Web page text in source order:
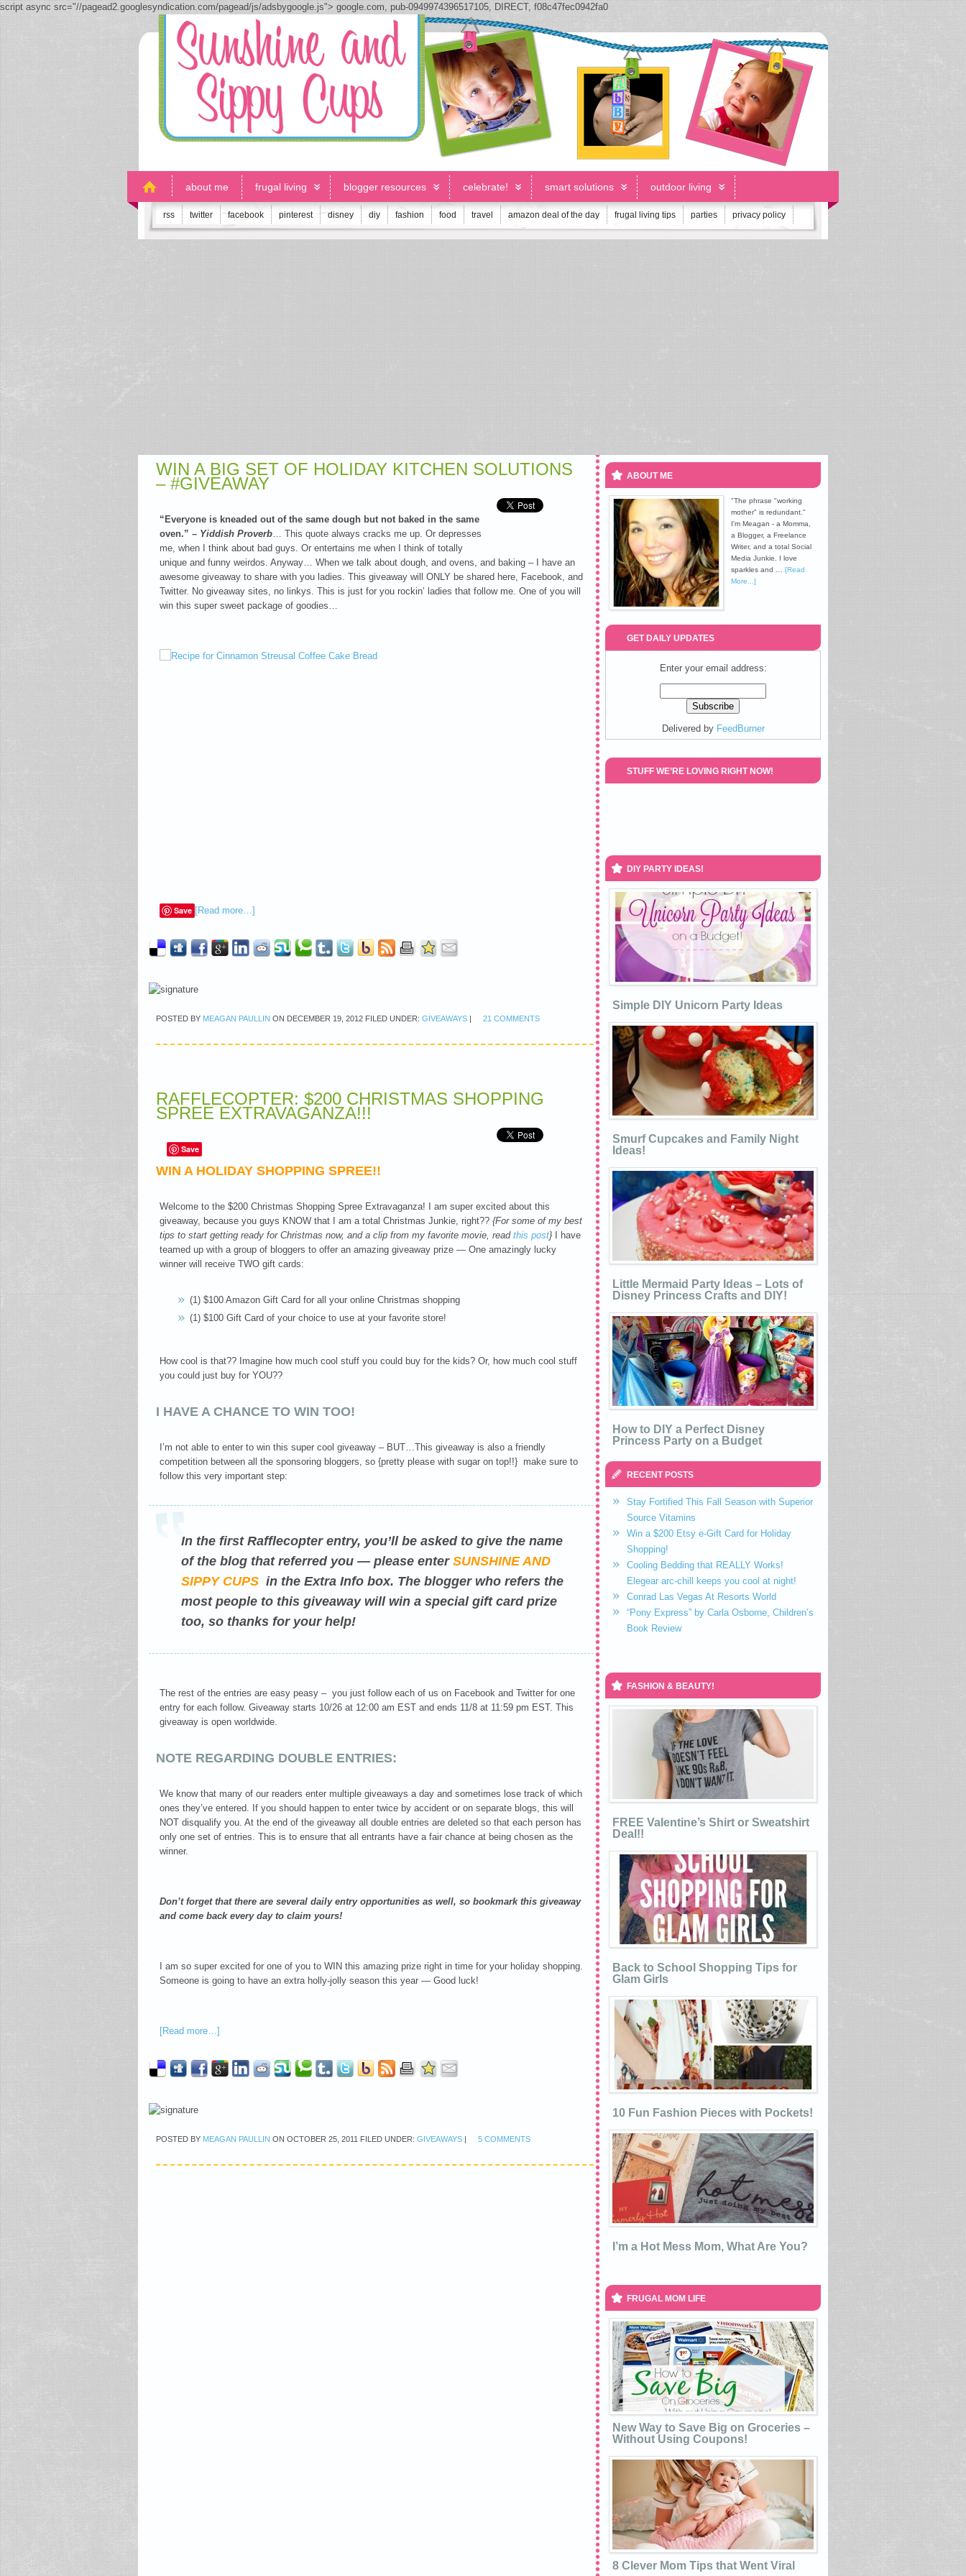
script async src="//pagead2.googlesyndication.com/pagead/js/adsbygoogle.js"> google.com, pub-0949974396517105, DIRECT, f08c47fec0942fa0
about me frugal living blogger resources celebrate! smart solutions outdoor living
rss twitter facebook pinterest disney diy fashion food travel amazon deal of the day frugal living tips parties privacy policy
WIN A BIG SET OF HOLIDAY KITCHEN SOLUTIONS
– #GIVEAWAY
“Everyone is kneaded out of the same dough but not baked in the same
oven.” – Yiddish Proverb… This quote always cracks me up. Or depresses
me, when I think about bad guys. Or entertains me when I think of totally
unique and funny weirdos. Anyway… When we talk about dough, and ovens, and baking – I have an
awesome giveaway to share with you ladies. This giveaway will ONLY be shared here, Facebook, and
Twitter. No giveaway sites, no linkys. This is just for you rockin’ ladies that follow me. One of you will
win this super sweet package of goodies…
Save [Read more…]
POSTED BY MEAGAN PAULLIN ON DECEMBER 19, 2012 FILED UNDER: GIVEAWAYS | 21 COMMENTS
RAFFLECOPTER: $200 CHRISTMAS SHOPPING
SPREE EXTRAVAGANZA!!!
Save
WIN A HOLIDAY SHOPPING SPREE!!
Welcome to the $200 Christmas Shopping Spree Extravaganza! I am super excited about this
giveaway, because you guys KNOW that I am a total Christmas Junkie, right?? {For some of my best
tips to start getting ready for Christmas now, and a clip from my favorite movie, read this post} I have
teamed up with a group of bloggers to offer an amazing giveaway prize — One amazingly lucky
winner will receive TWO gift cards:
(1) $100 Amazon Gift Card for all your online Christmas shopping
(1) $100 Gift Card of your choice to use at your favorite store!
How cool is that?? Imagine how much cool stuff you could buy for the kids? Or, how much cool stuff
you could just buy for YOU??
I HAVE A CHANCE TO WIN TOO!
I’m not able to enter to win this super cool giveaway – BUT…This giveaway is also a friendly
competition between all the sponsoring bloggers, so {pretty please with sugar on top!!} make sure to
follow this very important step:
In the first Rafflecopter entry, you’ll be asked to give the name
of the blog that referred you — please enter SUNSHINE AND
SIPPY CUPS in the Extra Info box. The blogger who refers the
most people to this giveaway will win a special gift card prize
too, so thanks for your help!
The rest of the entries are easy peasy – you just follow each of us on Facebook and Twitter for one
entry for each follow. Giveaway starts 10/26 at 12:00 am EST and ends 11/8 at 11:59 pm EST. This
giveaway is open worldwide.
NOTE REGARDING DOUBLE ENTRIES:
We know that many of our readers enter multiple giveaways a day and sometimes lose track of which
ones they’ve entered. If you should happen to enter twice by accident or on separate blogs, this will
NOT disqualify you. At the end of the giveaway all double entries are deleted so that each person has
only one set of entries. This is to ensure that all entrants have a fair chance at being chosen as the
winner.
Don’t forget that there are several daily entry opportunities as well, so bookmark this giveaway
and come back every day to claim yours!
I am so super excited for one of you to WIN this amazing prize right in time for your holiday shopping.
Someone is going to have an extra holly-jolly season this year — Good luck!
[Read more…]
POSTED BY MEAGAN PAULLIN ON OCTOBER 25, 2011 FILED UNDER: GIVEAWAYS | 5 COMMENTS
ABOUT ME
"The phrase "working
mother" is redundant."
I'm Meagan - a Momma,
a Blogger, a Freelance
Writer, and a total Social
Media Junkie. I love
sparkles and … [Read
More...]
GET DAILY UPDATES
Enter your email address:
Delivered by FeedBurner
STUFF WE’RE LOVING RIGHT NOW!
DIY PARTY IDEAS!
Simple DIY Unicorn Party Ideas
Smurf Cupcakes and Family Night
Ideas!
Little Mermaid Party Ideas – Lots of
Disney Princess Crafts and DIY!
How to DIY a Perfect Disney
Princess Party on a Budget
RECENT POSTS
Stay Fortified This Fall Season with Superior
Source Vitamins
Win a $200 Etsy e-Gift Card for Holiday
Shopping!
Cooling Bedding that REALLY Works!
Elegear arc-chill keeps you cool at night!
Conrad Las Vegas At Resorts World
“Pony Express” by Carla Osborne, Children’s
Book Review
FASHION & BEAUTY!
FREE Valentine’s Shirt or Sweatshirt
Deal!!
Back to School Shopping Tips for
Glam Girls
10 Fun Fashion Pieces with Pockets!
I’m a Hot Mess Mom, What Are You?
FRUGAL MOM LIFE
New Way to Save Big on Groceries –
Without Using Coupons!
8 Clever Mom Tips that Went Viral